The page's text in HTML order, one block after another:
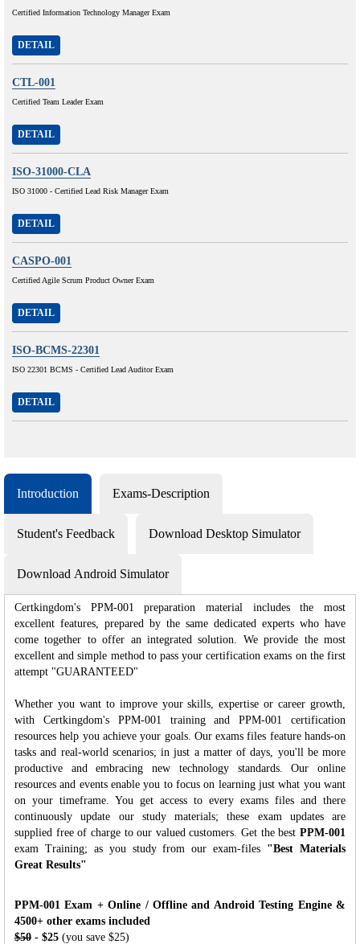
Certified Information Technology Manager Exam
DETAIL
CTL-001
Certified Team Leader Exam
DETAIL
ISO-31000-CLA
ISO 31000 - Certified Lead Risk Manager Exam
DETAIL
CASPO-001
Certified Agile Scrum Product Owner Exam
DETAIL
ISO-BCMS-22301
ISO 22301 BCMS - Certified Lead Auditor Exam
DETAIL
Introduction Exams-Description
Student's Feedback Download Desktop Simulator
Download Android Simulator
Certkingdom's PPM-001 preparation material includes the most
excellent features, prepared by the same dedicated experts who have
come together to offer an integrated solution. We provide the most
excellent and simple method to pass your certification exams on the first
attempt "GUARANTEED"
Whether you want to improve your skills, expertise or career growth,
with Certkingdom's PPM-001 training and PPM-001 certification
resources help you achieve your goals. Our exams files feature hands-on
tasks and real-world scenarios; in just a matter of days, you'll be more
productive and embracing new technology standards. Our online
resources and events enable you to focus on learning just what you want
on your timeframe. You get access to every exams files and there
continuously update our study materials; these exam updates are
supplied free of charge to our valued customers. Get the best PPM-001
exam Training; as you study from our exam-files "Best Materials
Great Results"
PPM-001 Exam + Online / Offline and Android Testing Engine &
4500+ other exams included
$50 - $25 (you save $25)